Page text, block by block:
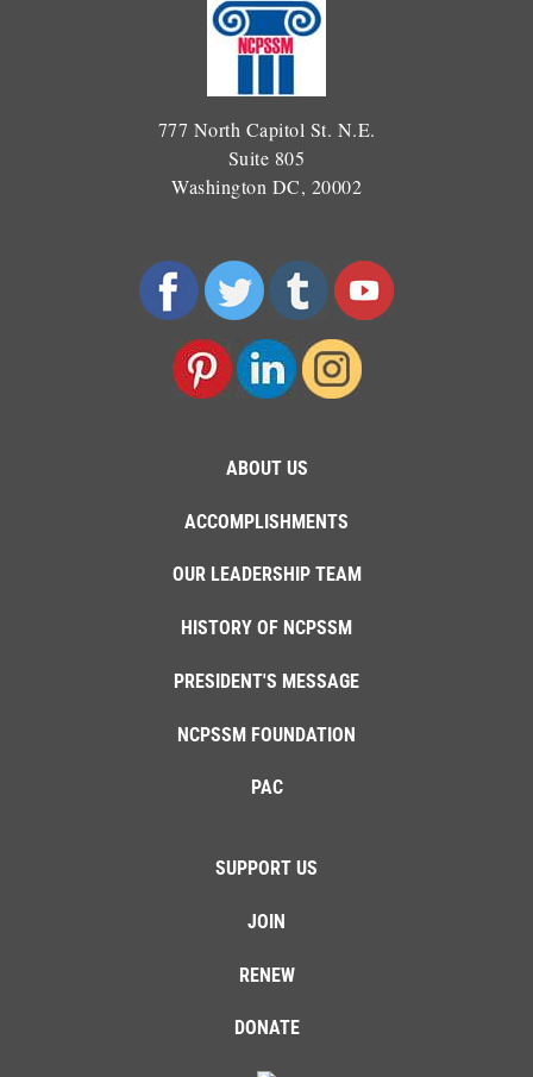
777 North Capitol St. N.E.
Suite 805
Washington DC, 20002
ABOUT US
ACCOMPLISHMENTS
OUR LEADERSHIP TEAM
HISTORY OF NCPSSM
PRESIDENT'S MESSAGE
NCPSSM FOUNDATION
PAC
SUPPORT US
JOIN
RENEW
DONATE